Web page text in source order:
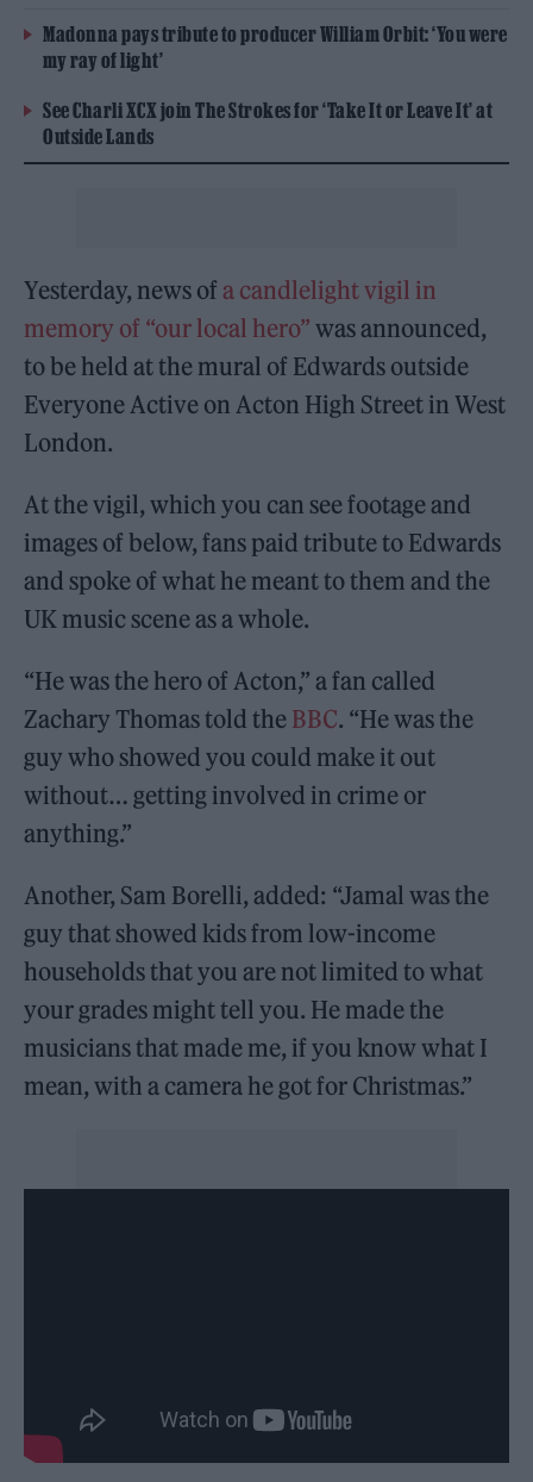
Madonna pays tribute to producer William Orbit: ‘You were
my ray of light’
See Charli XCX join The Strokes for ‘Take It or Leave It’ at
Outside Lands
Yesterday, news of a candlelight vigil in
memory of “our local hero” was announced,
to be held at the mural of Edwards outside
Everyone Active on Acton High Street in West
London.
At the vigil, which you can see footage and
images of below, fans paid tribute to Edwards
and spoke of what he meant to them and the
UK music scene as a whole.
“He was the hero of Acton,” a fan called
Zachary Thomas told the BBC. “He was the
guy who showed you could make it out
without… getting involved in crime or
anything.”
Another, Sam Borelli, added: “Jamal was the
guy that showed kids from low-income
households that you are not limited to what
your grades might tell you. He made the
musicians that made me, if you know what I
mean, with a camera he got for Christmas.”